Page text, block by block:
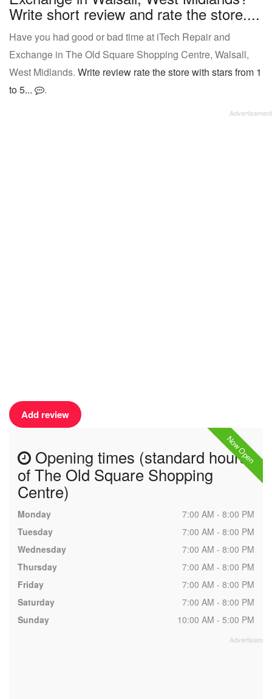
Write short review and rate the store....
Have you had good or bad time at iTech Repair and
Exchange in The Old Square Shopping Centre, Walsall,
West Midlands. Write review rate the store with stars from 1
to 5...
.
Add review
Now Open
Opening times (standard hours
of The Old Square Shopping
Centre)
Monday
7:00 AM - 8:00 PM
Tuesday
7:00 AM - 8:00 PM
Wednesday
7:00 AM - 8:00 PM
Thursday
7:00 AM - 8:00 PM
Friday
7:00 AM - 8:00 PM
Saturday
7:00 AM - 8:00 PM
Sunday
10:00 AM - 5:00 PM